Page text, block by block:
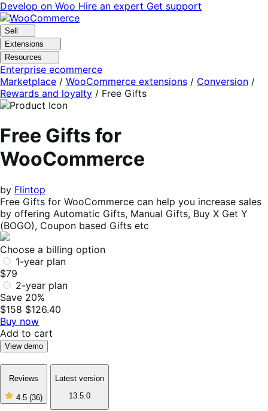
Skip
to
navigation
Skip
to
content
Develop on Woo Hire an expert Get support
Sell
Extensions
Resources
Enterprise ecommerce
Marketplace / WooCommerce extensions / Conversion /
Rewards and loyalty / Free Gifts
Free Gifts for
WooCommerce
by Flintop
Free Gifts for WooCommerce can help you increase sales
by offering Automatic Gifts, Manual Gifts, Buy X Get Y
(BOGO), Coupon based Gifts etc
Choose a billing option
1-year plan
$79
2-year plan
Save 20%
$158 $126.40
Buy now
Add to cart
View demo
Reviews
4.5 (36)
4
Latest version
13.5.0